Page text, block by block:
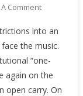
CommentOn
Gun
Control
House
Of
Cards
into an
the music.
“one-
again on the
carry. On